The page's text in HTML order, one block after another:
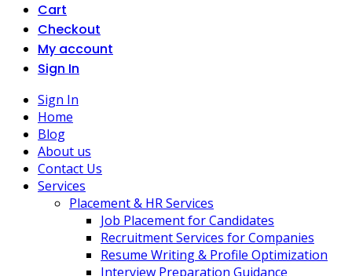
Cart
Checkout
My account
Sign In
Sign In
Home
Blog
About us
Contact Us
Services
Placement & HR Services
Job Placement for Candidates
Recruitment Services for Companies
Resume Writing & Profile Optimization
Interview Preparation Guidance